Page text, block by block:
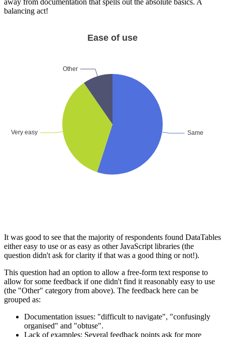
balancing act!
It was good to see that the majority of respondents found DataTables
either easy to use or as easy as other JavaScript libraries (the
question didn't ask for clarity if that was a good thing or not!).
This question had an option to allow a free-form text response to
allow for some feedback if one didn't find it reasonably easy to use
(the "Other" category from above). The feedback here can be
grouped as:
Documentation issues: "difficult to navigate", "confusingly
organised" and "obtuse".
Lack of examples: Several feedback points ask for more